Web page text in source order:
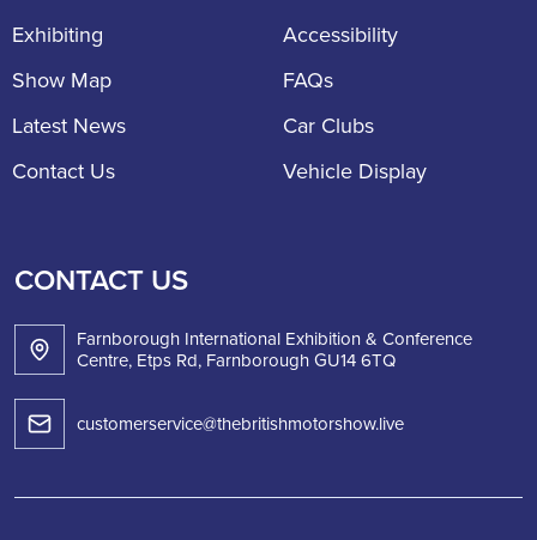
Exhibiting
Show Map
Latest News
Contact Us
Accessibility
FAQs
Car Clubs
Vehicle Display
CONTACT US
Farnborough International Exhibition & Conference
Centre, Etps Rd, Farnborough GU14 6TQ
customerservice@thebritishmotorshow.live